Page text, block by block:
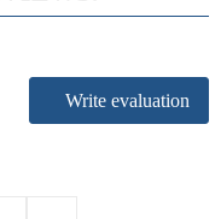
Write evaluation